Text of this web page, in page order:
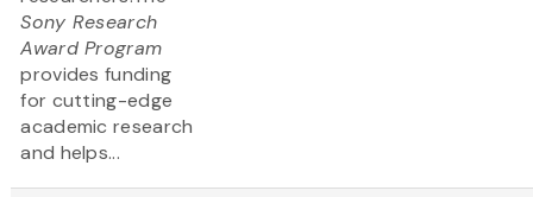
Sony Research
Award Program
provides funding
for cutting-edge
academic research
and helps...